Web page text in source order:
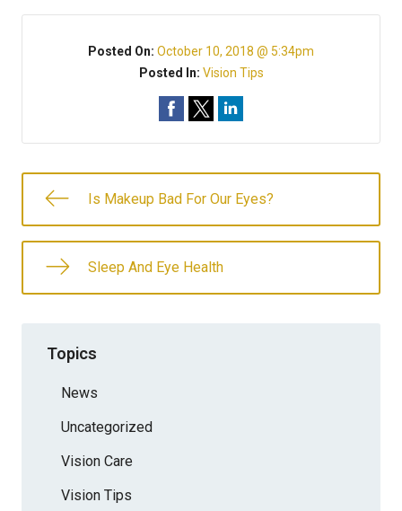
Posted On: October 10, 2018 @ 5:34pm
Posted In: Vision Tips
Is Makeup Bad For Our Eyes?
Sleep And Eye Health
Topics
News
Uncategorized
Vision Care
Vision Tips